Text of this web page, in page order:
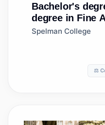
Bachelor's
degree in Fine
Studies, Other
Spelman College
⚖️